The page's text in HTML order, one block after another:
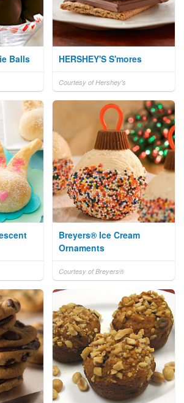
Balls HERSHEY'S S'mores
Courtesy of Hershey's
Breyers® Ice Cream
Ornaments
Courtesy of Breyers®